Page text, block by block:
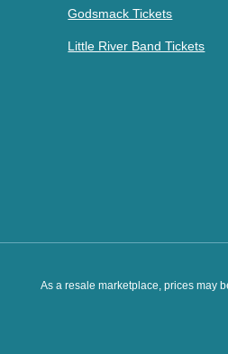
Godsmack Tickets
Little River Band Tickets
As a resale marketplace, prices may